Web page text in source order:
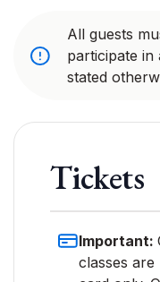
All guests
participate in
stated
Tickets
Important:
classes